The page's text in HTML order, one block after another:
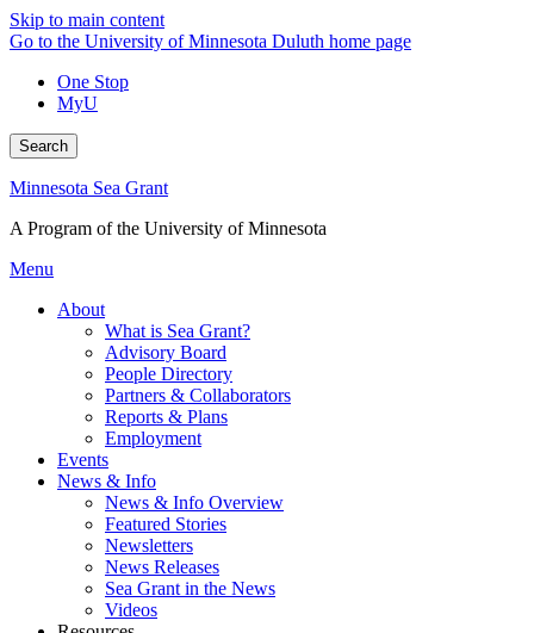
Skip to main content
Go to the University of Minnesota Duluth home page
One Stop
MyU
Search
Minnesota Sea Grant
A Program of the University of Minnesota
Menu
About
What is Sea Grant?
Advisory Board
People Directory
Partners & Collaborators
Reports & Plans
Employment
Events
News & Info
News & Info Overview
Featured Stories
Newsletters
News Releases
Sea Grant in the News
Videos